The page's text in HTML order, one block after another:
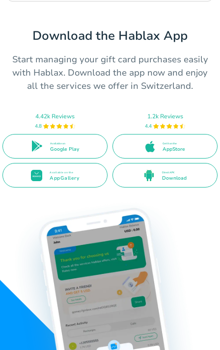
Download the Hablax App
Start managing your gift card purchases easily
with Hablax. Download the app now and enjoy
all the services we offer in Switzerland.
4.42k Reviews
4.8
Available on
Google Play
1.2k Reviews
4.4
Get it on the
AppStore
Available on the
AppGallery
Direct APK
Download